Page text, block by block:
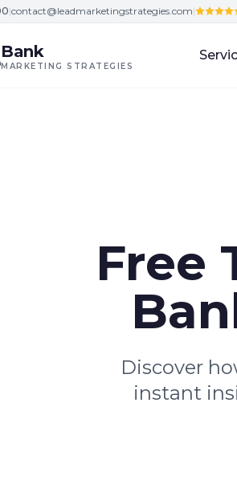
|contact@leadmarketingstrategies.com|
Bank
MARKETING STRATEGIES
Free
Discover
instant